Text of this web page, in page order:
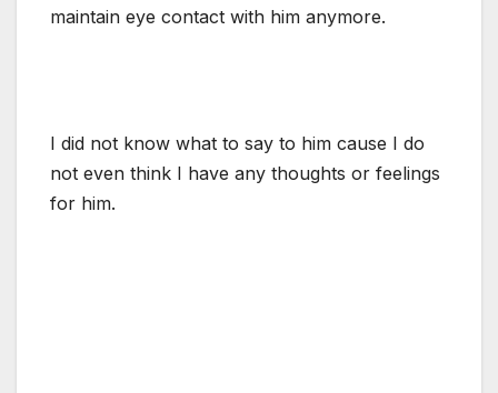
maintain eye contact with him anymore.
I did not know what to say to him cause I do
not even think I have any thoughts or feelings
for him.